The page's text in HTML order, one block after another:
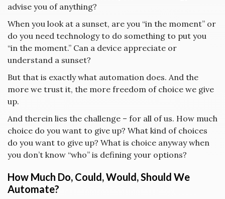
advise you of anything?
When you look at a sunset, are you “in the moment” or
do you need technology to do something to put you
“in the moment.” Can a device appreciate or
understand a sunset?
But that is exactly what automation does. And the
more we trust it, the more freedom of choice we give
up.
And therein lies the challenge – for all of us. How much
choice do you want to give up? What kind of choices
do you want to give up? What is choice anyway when
you don’t know “who” is defining your options?
How Much Do, Could, Would, Should We
Automate?